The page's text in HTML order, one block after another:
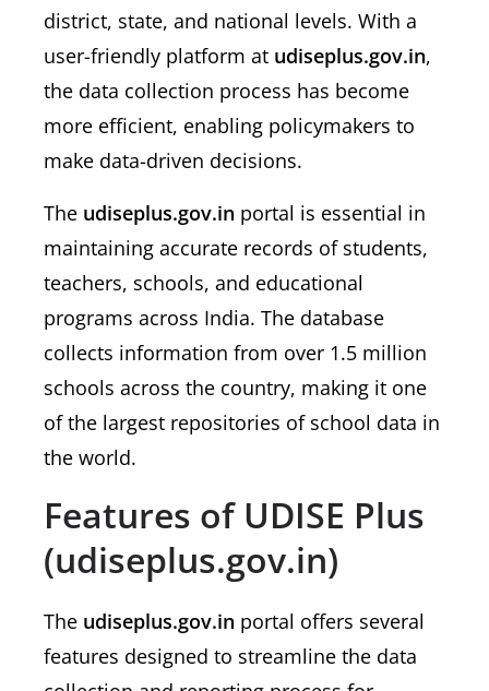
district, state, and national levels. With a
user-friendly platform at udiseplus.gov.in,
the data collection process has become
more efficient, enabling policymakers to
make data-driven decisions.
The udiseplus.gov.in portal is essential in
maintaining accurate records of students,
teachers, schools, and educational
programs across India. The database
collects information from over 1.5 million
schools across the country, making it one
of the largest repositories of school data in
the world.
Features of UDISE Plus
(udiseplus.gov.in)
The udiseplus.gov.in portal offers several
features designed to streamline the data